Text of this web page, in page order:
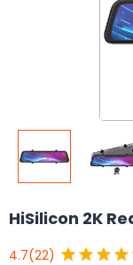
HiSilicon 2K
4.7(22)